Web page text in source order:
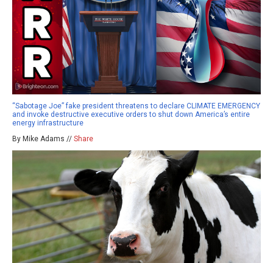
“Sabotage Joe” fake president threatens to declare CLIMATE EMERGENCY
and invoke destructive executive orders to shut down America’s entire
energy infrastructure
By Mike Adams // Share